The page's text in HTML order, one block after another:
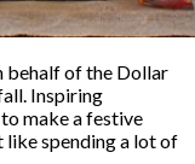
behalf of the Dollar
Inspiring
make a festive
like spending a lot of